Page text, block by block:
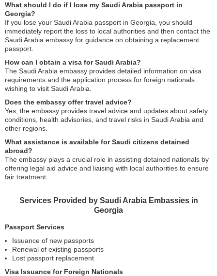
What should I do if I lose my Saudi Arabia passport in
Georgia?
If you lose your Saudi Arabia passport in Georgia, you should
immediately report the loss to local authorities and then contact the
Saudi Arabia embassy for guidance on obtaining a replacement
passport.
How can I obtain a visa for Saudi Arabia?
The Saudi Arabia embassy provides detailed information on visa
requirements and the application process for foreign nationals
wishing to visit Saudi Arabia.
Does the embassy offer travel advice?
Yes, the embassy provides travel advice and updates about safety
conditions, health advisories, and travel risks in Saudi Arabia and
other regions.
What assistance is available for Saudi citizens detained
abroad?
The embassy plays a crucial role in assisting detained nationals by
offering legal aid advice and liaising with local authorities to ensure
fair treatment.
Services Provided by Saudi Arabia Embassies in
Georgia
Passport Services
Issuance of new passports
Renewal of existing passports
Lost passport replacement
Visa Issuance for Foreign Nationals